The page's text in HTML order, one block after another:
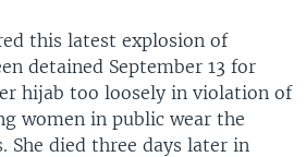
this latest explosion of
detained September 13 for
hijab too loosely in violation of
women in public wear the
She died three days later in